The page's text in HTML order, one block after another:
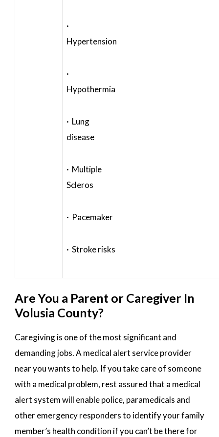
·
Hypertension
·
Hypothermia
· Lung
disease
· Multiple
Scleros
· Pacemaker
· Stroke risks
Are You a Parent or Caregiver In
Volusia County?
Caregiving is one of the most significant and
demanding jobs. A medical alert service provider
near you wants to help. If you take care of someone
with a medical problem, rest assured that a medical
alert system will enable police, paramedicals and
other emergency responders to identify your family
member’s health condition if you can’t be there for